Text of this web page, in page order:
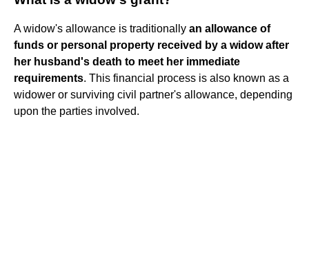
A widow's allowance is traditionally an allowance of
funds or personal property received by a widow after
her husband's death to meet her immediate
requirements. This financial process is also known as a
widower or surviving civil partner's allowance, depending
upon the parties involved.